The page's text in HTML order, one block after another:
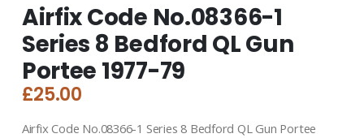
Airfix Code No.08366-1
Series 8 Bedford QL Gun
Portee 1977-79
£25.00
Airfix Code No.08366-1 Series 8 Bedford QL Gun Portee